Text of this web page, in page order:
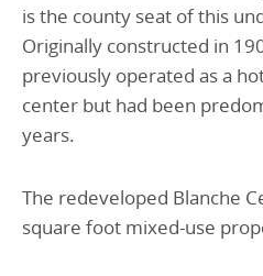
is the county seat of this
Originally constructed in
previously operated as a
center but had been
years.
The redeveloped Blanche
square foot mixed-use